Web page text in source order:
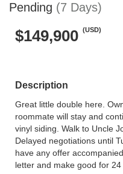
Pending (7 Days)
$149,900 (USD)
Description
Great little double here.
roommate will stay and
vinyl siding. Walk to Uncle
Delayed negotiations until
have any offer
letter and make good for